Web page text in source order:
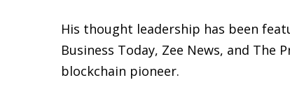
His thought leadership has been
Business Today, Zee News, and
blockchain pioneer.